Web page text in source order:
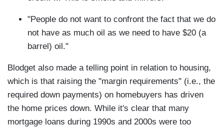
"People do not want to confront the fact that we do
not have as much oil as we need to have $20 (a
barrel) oil."
Blodget also made a telling point in relation to housing,
which is that raising the "margin requirements" (i.e., the
required down payments) on homebuyers has driven
the home prices down. While it's clear that many
mortgage loans during 1990s and 2000s were too